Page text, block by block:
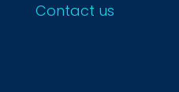
Contact us